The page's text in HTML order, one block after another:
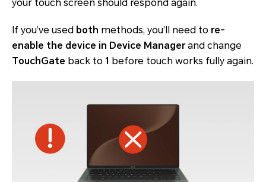
your touch screen should respond again.
If you’ve used both methods, you’ll need to re-
enable the device in Device Manager and change
TouchGate back to 1 before touch works fully again.